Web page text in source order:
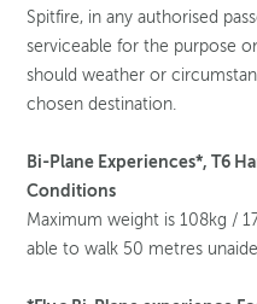
Spitfire, in any authorised
serviceable for the purpose
should weather or
chosen destination.
Bi-Plane Experiences*, T6
Conditions
Maximum weight is 108kg /
able to walk 50 metres